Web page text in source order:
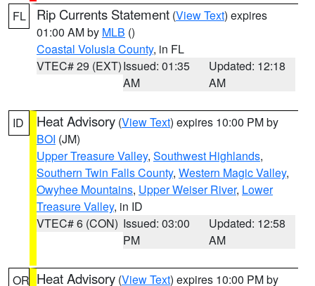
FL Rip Currents Statement (View Text) expires
01:00 AM by MLB ()
Coastal Volusia County, in FL
VTEC# 29 (EXT)Issued: 01:35
AM
Updated: 12:18
AM
ID Heat Advisory (View Text) expires 10:00 PM by
BOI (JM)
Upper Treasure Valley, Southwest Highlands,
Southern Twin Falls County, Western Magic Valley,
Owyhee Mountains, Upper Weiser River, Lower
Treasure Valley, in ID
VTEC# 6 (CON) Issued: 03:00
PM
Updated: 12:58
AM
OR Heat Advisory (View Text) expires 10:00 PM by